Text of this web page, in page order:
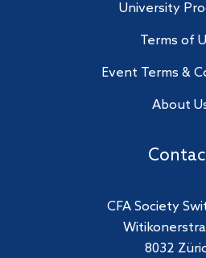
University
Terms of
Event Terms &
About
CFA Society
8032